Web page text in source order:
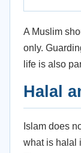
A Muslim
only.
life is also
Halal
Islam does
what is halal